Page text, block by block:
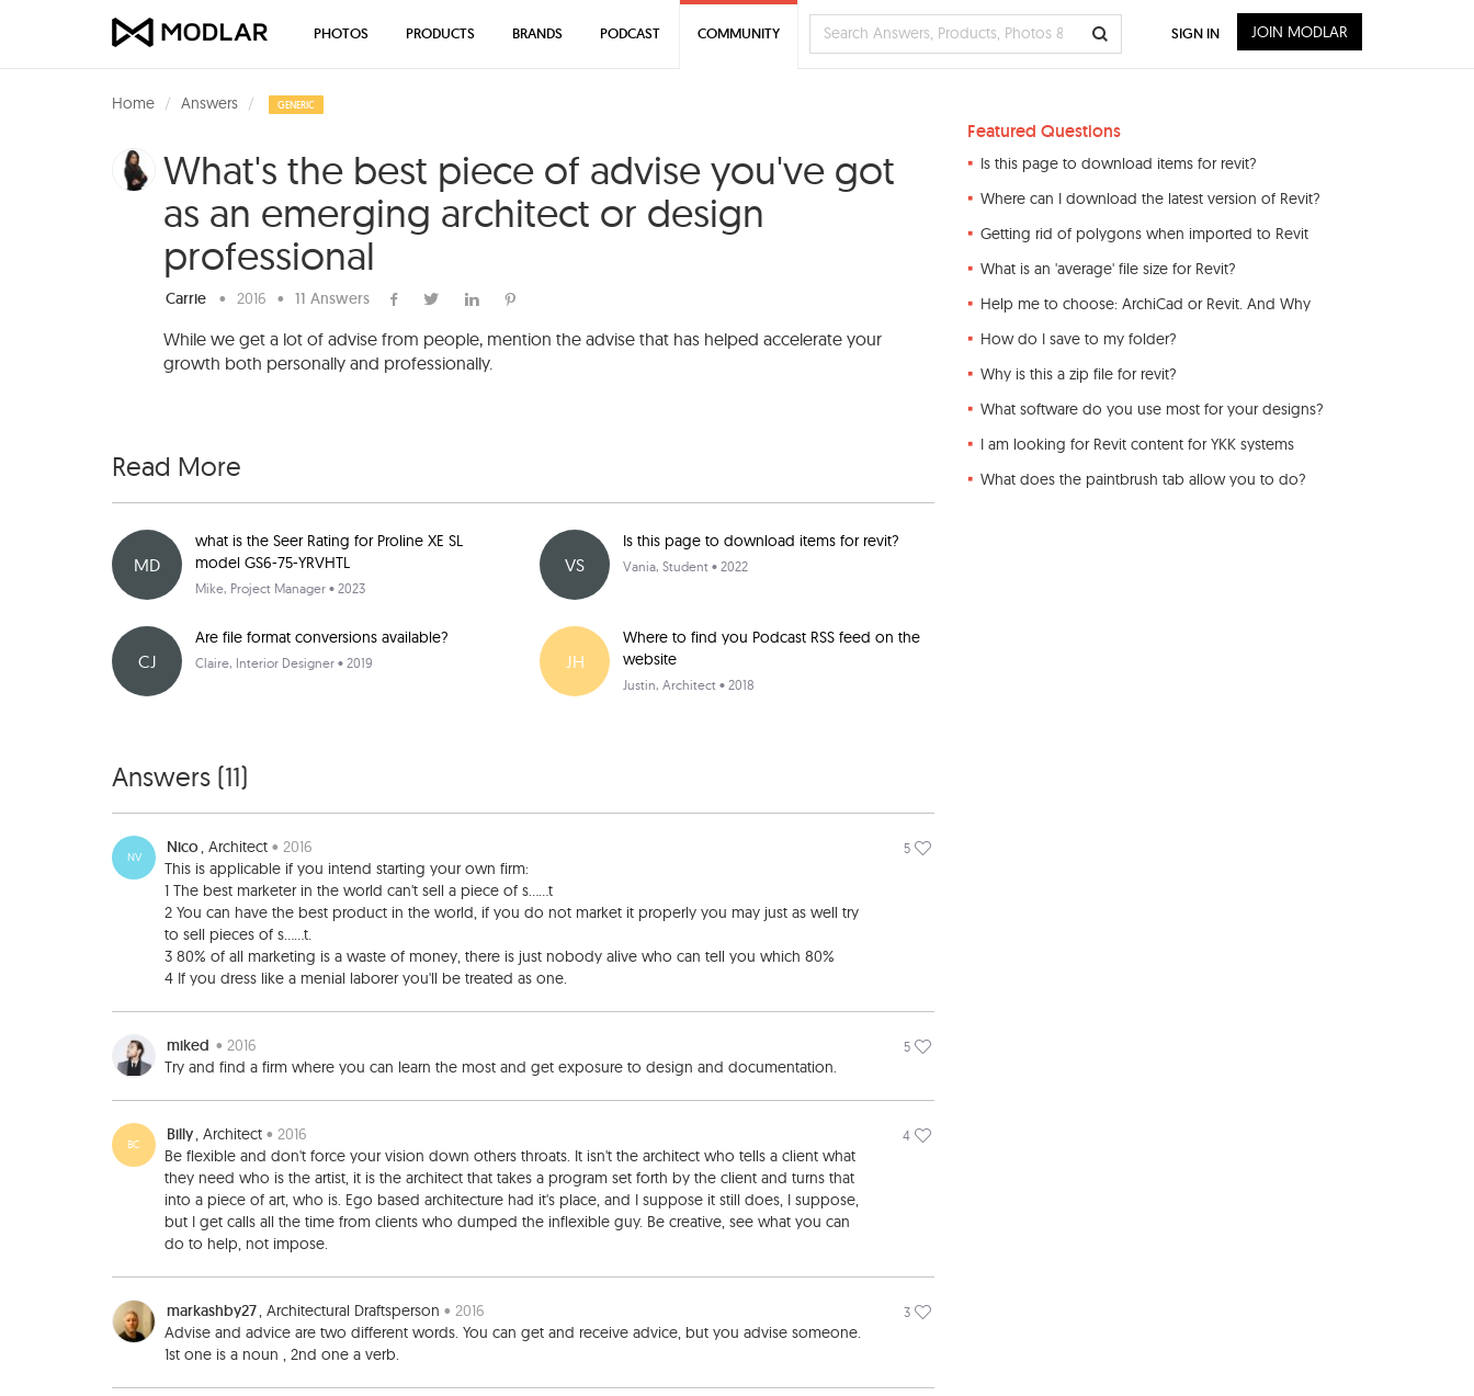
Home Answers GENERIC
What's the best piece of advise you've got
as an emerging architect or design
professional
Carrie • 2016 • 11 Answers
While we get a lot of advise from people, mention the advise that has helped accelerate your
growth both personally and professionally.
Read More
MD
what is the Seer Rating for Proline XE SL
model GS6-75-YRVHTL
Mike, Project Manager • 2023
VS
Is this page to download items for revit?
Vania, Student • 2022
CJ
Are file format conversions available?
Claire, Interior Designer • 2019 JH
Where to find you Podcast RSS feed on the
website
Justin, Architect • 2018
Answers (11)
NV
Nico, Architect • 2016
This is applicable if you intend starting your own firm:
1 The best marketer in the world can't sell a piece of s......t
2 You can have the best product in the world, if you do not market it properly you may just as well try
to sell pieces of s......t.
3 80% of all marketing is a waste of money, there is just nobody alive who can tell you which 80%
4 If you dress like a menial laborer you'll be treated as one.
5
miked • 2016
Try and find a firm where you can learn the most and get exposure to design and documentation.
5
BC
Billy, Architect • 2016
Be flexible and don't force your vision down others throats. It isn't the architect who tells a client what
they need who is the artist, it is the architect that takes a program set forth by the client and turns that
into a piece of art, who is. Ego based architecture had it's place, and I suppose it still does, I suppose,
but I get calls all the time from clients who dumped the inflexible guy. Be creative, see what you can
do to help, not impose.
4
markashby27, Architectural Draftsperson • 2016
Advise and advice are two different words. You can get and receive advice, but you advise someone.
1st one is a noun , 2nd one a verb.
3
Featured Questions
Is this page to download items for revit?
Where can I download the latest version of Revit?
Getting rid of polygons when imported to Revit
What is an 'average' file size for Revit?
Help me to choose: ArchiCad or Revit. And Why
How do I save to my folder?
Why is this a zip file for revit?
What software do you use most for your designs?
I am looking for Revit content for YKK systems
What does the paintbrush tab allow you to do?
PHOTOS PRODUCTS BRANDS PODCAST COMMUNITY SIGN IN JOIN MODLAR